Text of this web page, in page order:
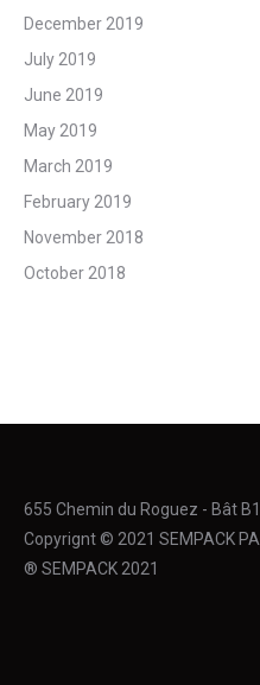
December 2019
July 2019
June 2019
May 2019
March 2019
February 2019
November 2018
October 2018
655 Chemin du Roguez - Bât
Copyrignt © 2021 SEMPACK
® SEMPACK 2021